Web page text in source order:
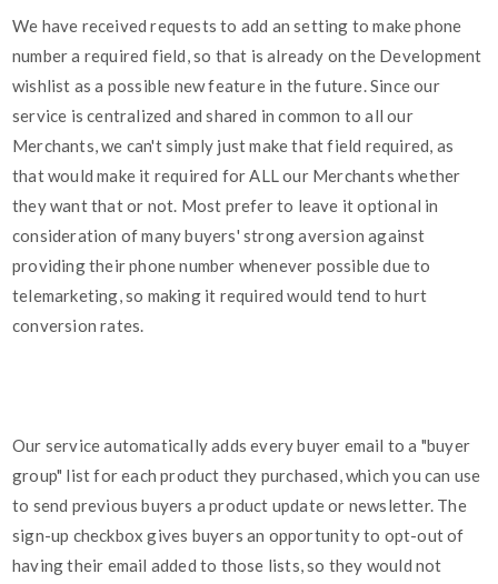
We have received requests to add an setting to make phone
number a required field, so that is already on the Development
wishlist as a possible new feature in the future. Since our
service is centralized and shared in common to all our
Merchants, we can't simply just make that field required, as
that would make it required for ALL our Merchants whether
they want that or not. Most prefer to leave it optional in
consideration of many buyers' strong aversion against
providing their phone number whenever possible due to
telemarketing, so making it required would tend to hurt
conversion rates.
Our service automatically adds every buyer email to a "buyer
group" list for each product they purchased, which you can use
to send previous buyers a product update or newsletter. The
sign-up checkbox gives buyers an opportunity to opt-out of
having their email added to those lists, so they would not